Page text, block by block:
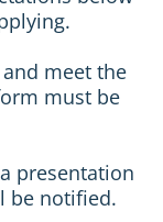
meet the
must be
presentation
be notified.